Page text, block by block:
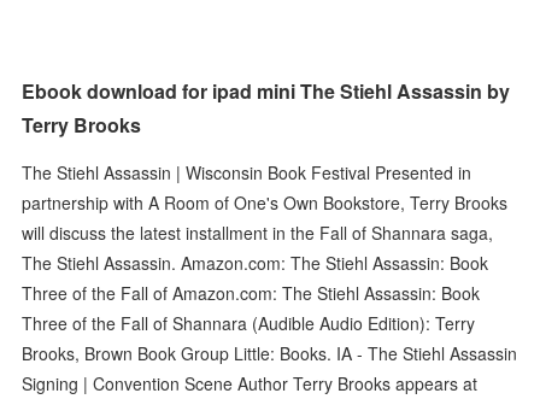
Ebook download for ipad mini The Stiehl Assassin by
Terry Brooks
The Stiehl Assassin | Wisconsin Book Festival Presented in
partnership with A Room of One's Own Bookstore, Terry Brooks
will discuss the latest installment in the Fall of Shannara saga,
The Stiehl Assassin. Amazon.com: The Stiehl Assassin: Book
Three of the Fall of Amazon.com: The Stiehl Assassin: Book
Three of the Fall of Shannara (Audible Audio Edition): Terry
Brooks, Brown Book Group Little: Books. IA - The Stiehl Assassin
Signing | Convention Scene Author Terry Brooks appears at